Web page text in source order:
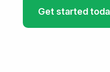
Get started